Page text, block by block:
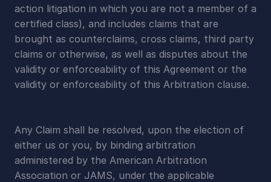
action litigation in which you are not a member of a
certified class), and includes claims that are
brought as counterclaims, cross claims, third party
claims or otherwise, as well as disputes about the
validity or enforceability of this Agreement or the
validity or enforceability of this Arbitration clause.
Any Claim shall be resolved, upon the election of
either us or you, by binding arbitration
administered by the American Arbitration
Association or JAMS, under the applicable